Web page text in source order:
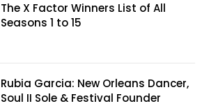
The X Factor Winners List of All
Seasons 1 to 15
Rubia Garcia: New Orleans Dancer,
Soul II Sole & Festival Founder